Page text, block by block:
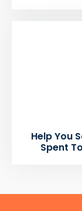
Help You
Spent